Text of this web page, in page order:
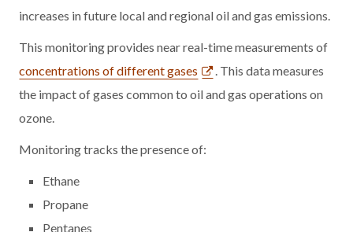
increases in future local and regional oil and gas emissions.
This monitoring provides near real-time measurements of
concentrations of different gases
. This data measures
the impact of gases common to oil and gas operations on
ozone.
Monitoring tracks the presence of:
Ethane
Propane
Pentanes